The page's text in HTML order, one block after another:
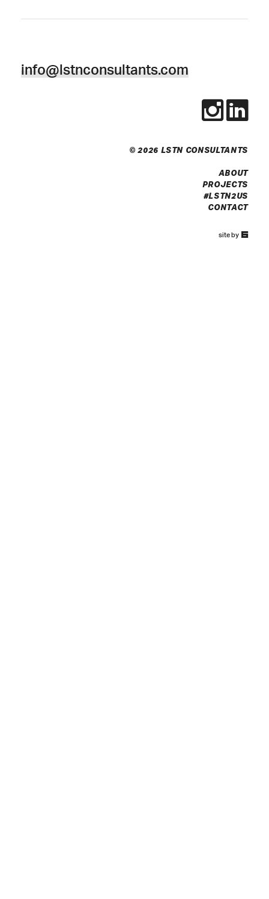
info@lstnconsultants.com
© 2026 LSTN CONSULTANTS
ABOUT
PROJECTS
#LSTN2US
CONTACT
site by
67a2